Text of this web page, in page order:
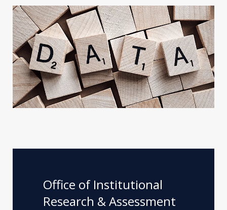
Office of Institutional
Research & Assessment